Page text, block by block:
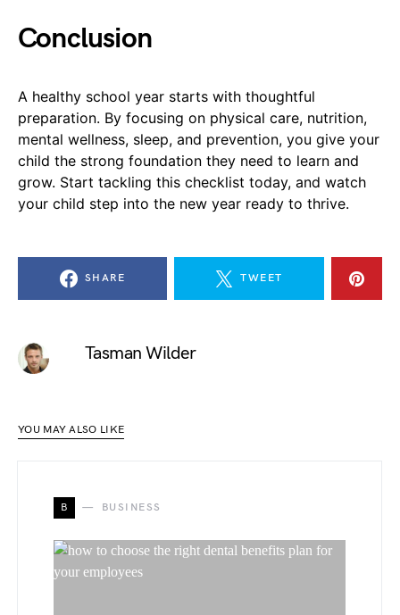
Conclusion
A healthy school year starts with thoughtful
preparation. By focusing on physical care, nutrition,
mental wellness, sleep, and prevention, you give your
child the strong foundation they need to learn and
grow. Start tackling this checklist today, and watch
your child step into the new year ready to thrive.
SHARE TWEET
Tasman Wilder
YOU MAY ALSO LIKE
B BUSINESS